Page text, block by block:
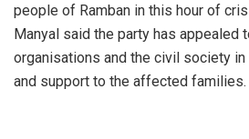
people of Ramban in this hour of
Manyal said the party has appealed
organisations and the civil society
and support to the affected families.